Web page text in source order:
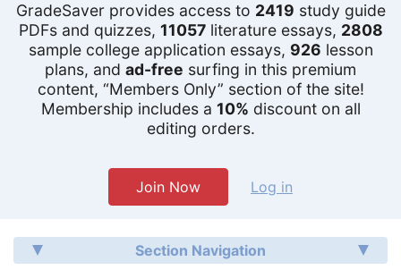
GradeSaver provides access to 2419 study guide
PDFs and quizzes, 11057literature essays, 2808
sample college application essays, 926 lesson
plans, and ad-free surfing in this premium
content, “Members Only” section of the site!
Membership includes a 10% discount on all
editing orders.
Join Now Log in
Section Navigation
Essay Editing Services
Literature Essays
College Application Essays
Textbook Answers
Writing Help